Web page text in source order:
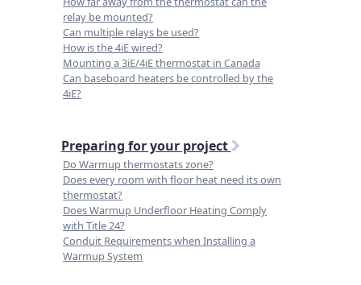
relay be mounted?
Can multiple relays be used?
How is the 4iE wired?
Mounting a 3iE/4iE thermostat in Canada
Can baseboard heaters be controlled by the
4iE?
Preparing for your project
Do Warmup thermostats zone?
Does every room with floor heat need its own
thermostat?
Does Warmup Underfloor Heating Comply
with Title 24?
Conduit Requirements when Installing a
Warmup System